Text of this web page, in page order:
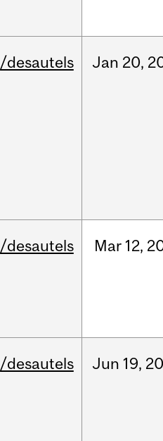
/desautels Jan 20,
/desautels Mar 12,
/desautels Jun 19,